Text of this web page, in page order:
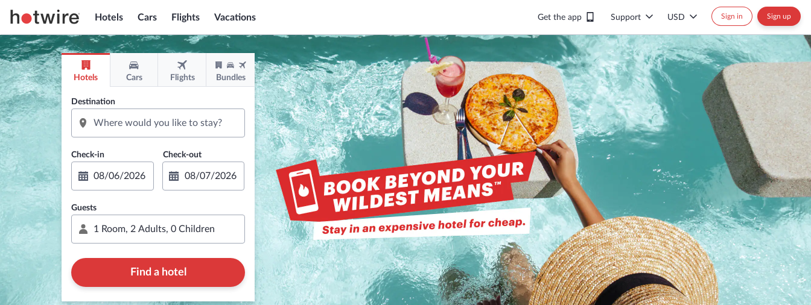
Hotels Cars Flights Vacations Sign in Sign up
USD
Support
Get the app
Hotels Cars Flights Bundles
Destination
Guests
Find a hotel